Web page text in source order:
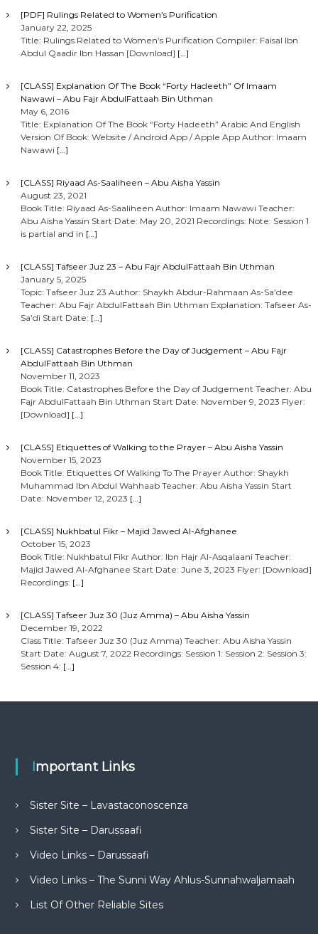
[PDF] Rulings Related to Women’s Purification
January 22, 2025
Title: Rulings Related to Women’s Purification Compiler: Faisal Ibn
Abdul Qaadir Ibn Hassan [Download] […]
[CLASS] Explanation Of The Book “Forty Hadeeth” Of Imaam
Nawawi – Abu Fajr AbdulFattaah Bin Uthman
May 6, 2016
Title: Explanation Of The Book “Forty Hadeeth” Arabic And English
Version Of Book: Website / Android App / Apple App Author: Imaam
Nawawi […]
[CLASS] Riyaad As-Saaliheen – Abu Aisha Yassin
August 23, 2021
Book Title: Riyaad As-Saaliheen Author: Imaam Nawawi Teacher:
Abu Aisha Yassin Start Date: May 20, 2021 Recordings: Note: Session 1
is partial and in […]
[CLASS] Tafseer Juz 23 – Abu Fajr AbdulFattaah Bin Uthman
January 5, 2025
Topic: Tafseer Juz 23 Author: Shaykh Abdur-Rahmaan As-Sa’dee
Teacher: Abu Fajr AbdulFattaah Bin Uthman Explanation: Tafseer As-
Sa’di Start Date: […]
[CLASS] Catastrophes Before the Day of Judgement – Abu Fajr
AbdulFattaah Bin Uthman
November 11, 2023
Book Title: Catastrophes Before the Day of Judgement Teacher: Abu
Fajr AbdulFattaah Bin Uthman Start Date: November 9, 2023 Flyer:
[Download] […]
[CLASS] Etiquettes of Walking to the Prayer – Abu Aisha Yassin
November 15, 2023
Book Title: Etiquettes Of Walking To The Prayer Author: Shaykh
Muhammad Ibn Abdul Wahhaab Teacher: Abu Aisha Yassin Start
Date: November 12, 2023 […]
[CLASS] Nukhbatul Fikr – Majid Jawed Al-Afghanee
October 15, 2023
Book Title: Nukhbatul Fikr Author: Ibn Hajr Al-Asqalaani Teacher:
Majid Jawed Al-Afghanee Start Date: June 3, 2023 Flyer: [Download]
Recordings: […]
[CLASS] Tafseer Juz 30 (Juz Amma) – Abu Aisha Yassin
December 19, 2022
Class Title: Tafseer Juz 30 (Juz Amma) Teacher: Abu Aisha Yassin
Start Date: August 7, 2022 Recordings: Session 1: Session 2: Session 3:
Session 4: […]
Important Links
Sister Site – Lavastaconoscenza
Sister Site – Darussaafi
Video Links – Darussaafi
Video Links – The Sunni Way Ahlus-Sunnahwaljamaah
List Of Other Reliable Sites